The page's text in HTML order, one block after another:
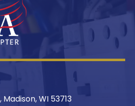
Madison, WI 53713